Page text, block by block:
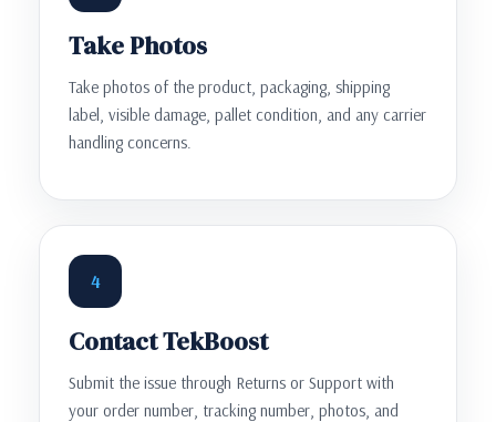
Take Photos
Take photos of the product, packaging, shipping
label, visible damage, pallet condition, and any carrier
handling concerns.
4
Contact TekBoost
Submit the issue through Returns or Support with
your order number, tracking number, photos, and